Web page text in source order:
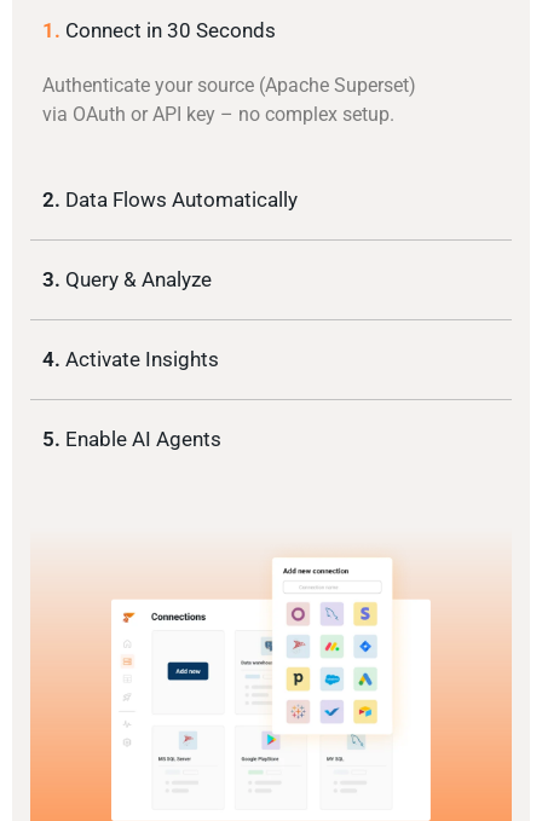
1. Connect in 30 Seconds
Authenticate your source (Apache Superset)
via OAuth or API key – no complex setup.
2. Data Flows Automatically
3. Query & Analyze
4. Activate Insights
5. Enable AI Agents